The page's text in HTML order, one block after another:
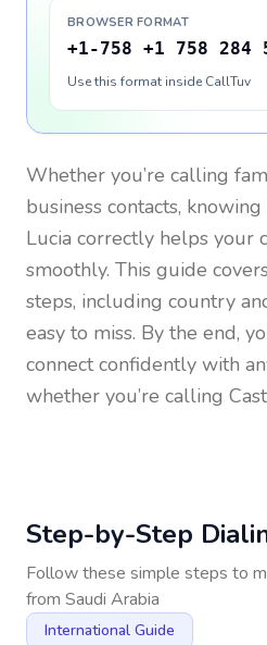
BROWSER FORMAT
+1-758 +1 758 284
Use this format inside CallTuv
Whether you’re calling
business contacts,
Lucia correctly helps your
smoothly. This guide
steps, including country
easy to miss. By the end,
connect confidently with
whether you’re calling
Step-by-Step
Follow these simple steps to
from Saudi Arabia
International Guide